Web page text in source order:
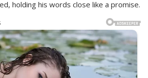
holding his words close like a promise.